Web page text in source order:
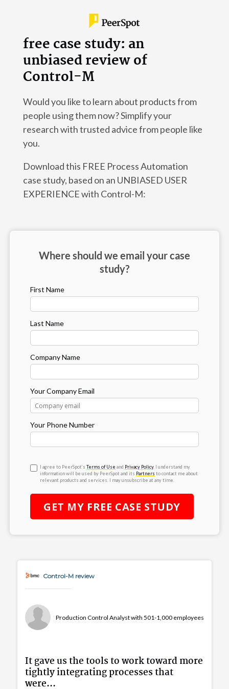
free case study: an
unbiased review of
Control-M
Would you like to learn about products from
people using them now? Simplify your
research with trusted advice from people like
you.
Download this FREE Process Automation
case study, based on an UNBIASED USER
EXPERIENCE with Control-M:
Where should we email your case
study?
First Name
Last Name
Company Name
Your Company Email
Your Phone Number
I agree to PeerSpot’s Terms of Use and Privacy Policy. I understand my
information will be used by PeerSpot and its Partners to contact me about
relevant products and services. I may unsubscribe at any time.
GET MY FREE CASE STUDY
Control-M review
Production Control Analyst with 501-1,000 employees
It gave us the tools to work toward more
tightly integrating processes that
were...